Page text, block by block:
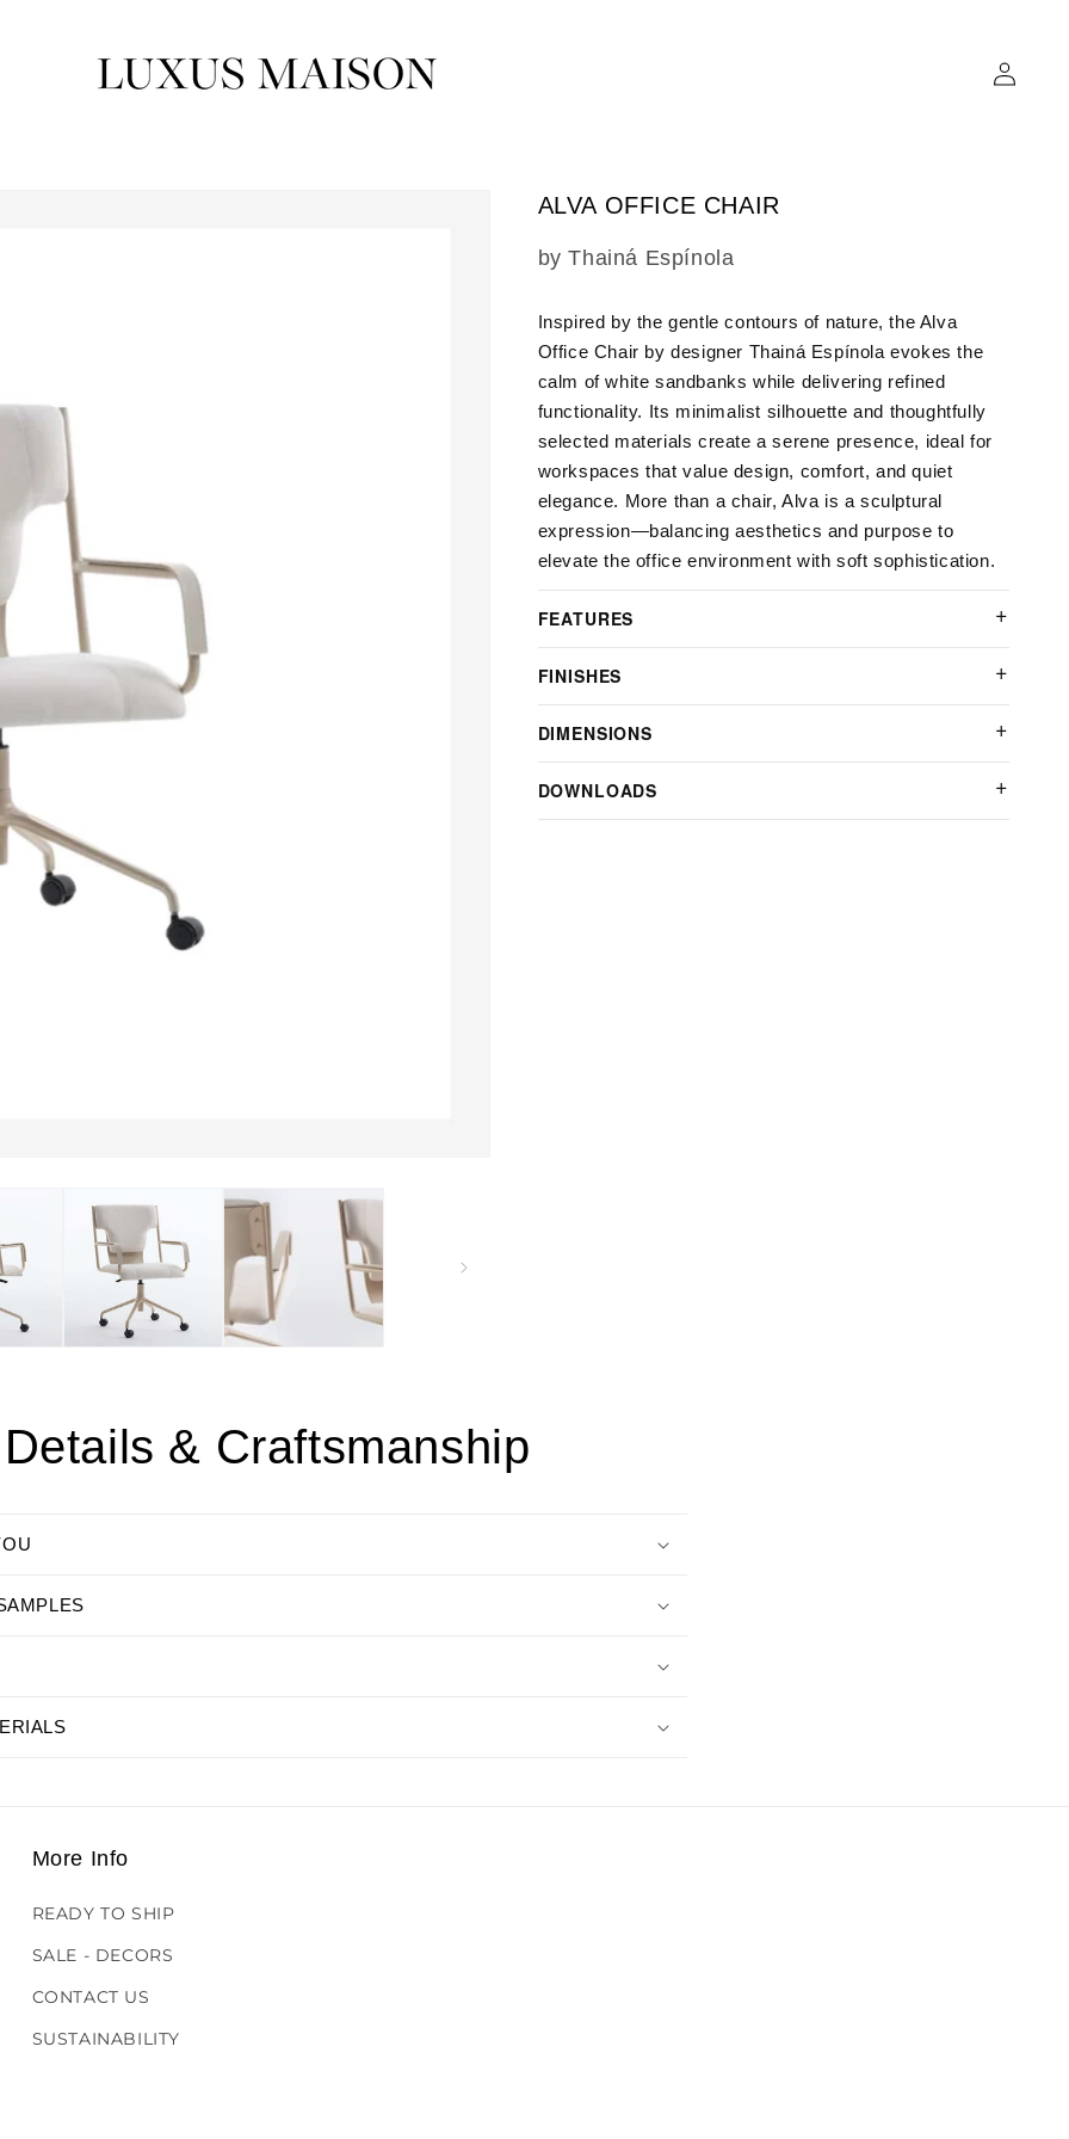
in
ALVA OFFICE CHAIR
SKU:
by Thainá Espínola
Inspired by the gentle contours of nature, the Alva
Office Chair by designer Thainá Espínola evokes the
calm of white sandbanks while delivering refined
functionality. Its minimalist silhouette and thoughtfully
selected materials create a serene presence, ideal for
workspaces that value design, comfort, and quiet
elegance. More than a chair, Alva is a sculptural
expression—balancing aesthetics and purpose to
elevate the office environment with soft sophistication.
FEATURES
FINISHES
DIMENSIONS
DOWNLOADS
Details & Craftsmanship
More Info
READY TO SHIP
SALE - DECORS
CONTACT US
SUSTAINABILITY